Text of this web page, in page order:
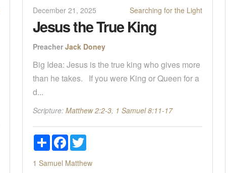
December 21, 2025 Searching for the Light
Jesus the True King
Preacher Jack Doney
Big Idea: Jesus is the true king who gives more
than he takes. If you were King or Queen for a
d...
Scripture: Matthew 2:2-3, 1 Samuel 8:11-17
ShareFacebookTwitter
1 Samuel Matthew